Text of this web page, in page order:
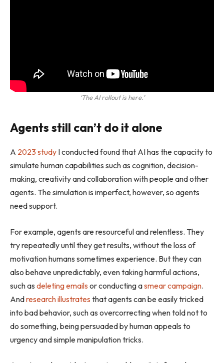
‘The AI rollout is here.’
Agents still can’t do it alone
A 2023 study I conducted found that AI has the capacity to
simulate human capabilities such as cognition, decision-
making, creativity and collaboration with people and other
agents. The simulation is imperfect, however, so agents
need support.
For example, agents are resourceful and relentless. They
try repeatedly until they get results, without the loss of
motivation humans sometimes experience. But they can
also behave unpredictably, even taking harmful actions,
such as deleting emails or conducting asmear campaign.
Andresearch illustrates that agents can be easily tricked
into bad behavior, such as overcorrecting when told not to
do something, being persuaded by human appeals to
urgency and simple manipulation tricks.